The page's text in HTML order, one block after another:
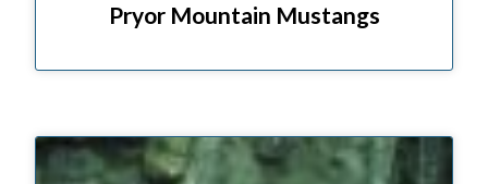
Pryor Mountain Mustangs